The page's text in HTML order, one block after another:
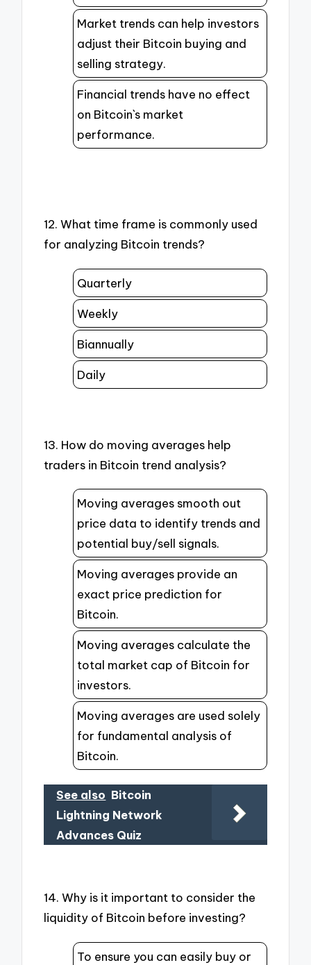
Market trends can help investors
adjust their Bitcoin buying and
selling strategy.
Financial trends have no effect
on Bitcoin`s market
performance.
12. What time frame is commonly used
for analyzing Bitcoin trends?
Quarterly
Weekly
Biannually
Daily
13. How do moving averages help
traders in Bitcoin trend analysis?
Moving averages smooth out
price data to identify trends and
potential buy/sell signals.
Moving averages provide an
exact price prediction for
Bitcoin.
Moving averages calculate the
total market cap of Bitcoin for
investors.
Moving averages are used solely
for fundamental analysis of
Bitcoin.
See also Bitcoin
Lightning Network
Advances Quiz
14. Why is it important to consider the
liquidity of Bitcoin before investing?
To ensure you can easily buy or